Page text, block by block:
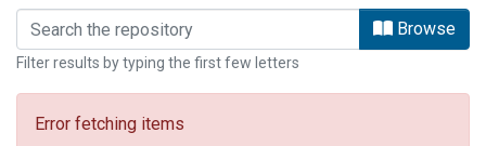
Browse
Filter results by typing the first few letters
Error fetching items